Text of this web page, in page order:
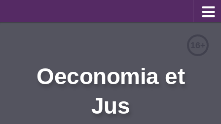
Information for Authors
Oeconomia et
Jus